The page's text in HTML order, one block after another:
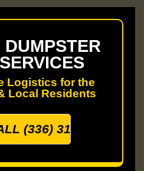
Logistics for the
Local Residents
(336) 313-0500